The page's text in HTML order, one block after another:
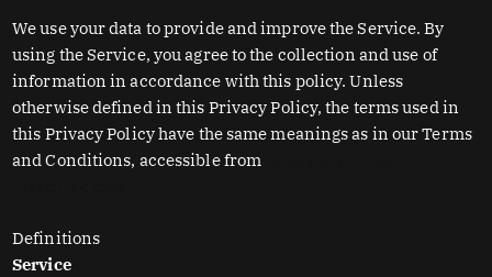
We use your data to provide and improve the Service. By
using the Service, you agree to the collection and use of
information in accordance with this policy. Unless
otherwise defined in this Privacy Policy, the terms used in
this Privacy Policy have the same meanings as in our Terms
and Conditions, accessible from
Definitions
Service